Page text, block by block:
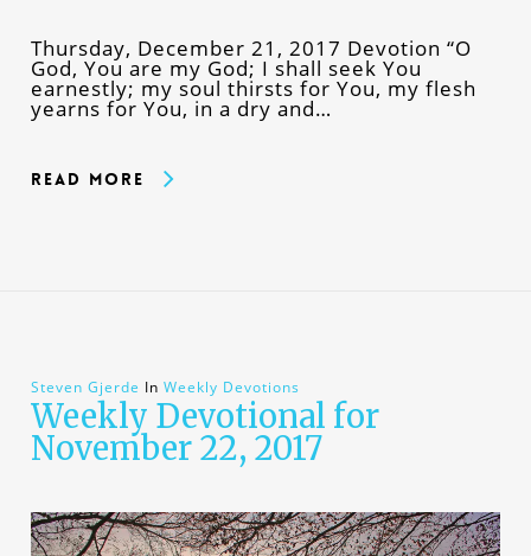
Thursday, December 21, 2017 Devotion “O
God, You are my God; I shall seek You
earnestly; my soul thirsts for You, my flesh
yearns for You, in a dry and…
Read More
Steven Gjerde In Weekly Devotions
Weekly Devotional for
November 22, 2017